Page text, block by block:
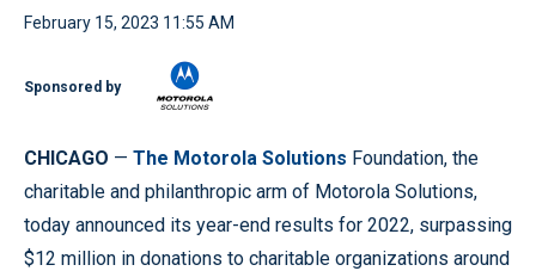
February 15, 2023 11:55 AM
Sponsored by
CHICAGO — The Motorola Solutions Foundation, the
charitable and philanthropic arm of Motorola Solutions,
today announced its year-end results for 2022, surpassing
$12 million in donations to charitable organizations around